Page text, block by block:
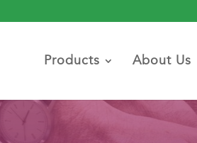
Products About Us